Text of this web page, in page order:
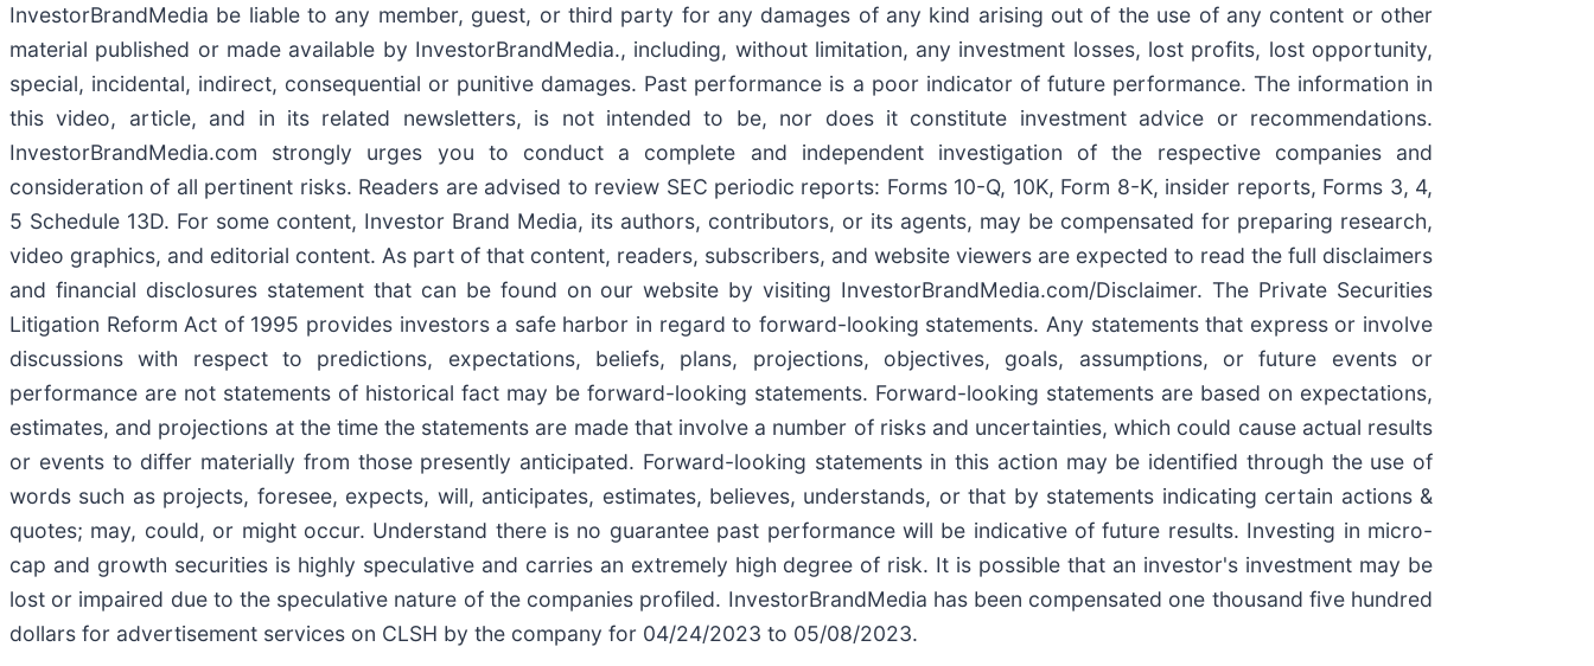
InvestorBrandMedia be liable to any member, guest, or third party for any damages of any kind arising out of the use of any content or other
material published or made available by InvestorBrandMedia., including, without limitation, any investment losses, lost profits, lost opportunity,
special, incidental, indirect, consequential or punitive damages. Past performance is a poor indicator of future performance. The information in
this video, article, and in its related newsletters, is not intended to be, nor does it constitute investment advice or recommendations.
InvestorBrandMedia.com strongly urges you to conduct a complete and independent investigation of the respective companies and
consideration of all pertinent risks. Readers are advised to review SEC periodic reports: Forms 10-Q, 10K, Form 8-K, insider reports, Forms 3, 4,
5 Schedule 13D. For some content, Investor Brand Media, its authors, contributors, or its agents, may be compensated for preparing research,
video graphics, and editorial content. As part of that content, readers, subscribers, and website viewers are expected to read the full disclaimers
and financial disclosures statement that can be found on our website by visiting InvestorBrandMedia.com/Disclaimer. The Private Securities
Litigation Reform Act of 1995 provides investors a safe harbor in regard to forward-looking statements. Any statements that express or involve
discussions with respect to predictions, expectations, beliefs, plans, projections, objectives, goals, assumptions, or future events or
performance are not statements of historical fact may be forward-looking statements. Forward-looking statements are based on expectations,
estimates, and projections at the time the statements are made that involve a number of risks and uncertainties, which could cause actual results
or events to differ materially from those presently anticipated. Forward-looking statements in this action may be identified through the use of
words such as projects, foresee, expects, will, anticipates, estimates, believes, understands, or that by statements indicating certain actions &
quotes; may, could, or might occur. Understand there is no guarantee past performance will be indicative of future results. Investing in micro-
cap and growth securities is highly speculative and carries an extremely high degree of risk. It is possible that an investor's investment may be
lost or impaired due to the speculative nature of the companies profiled. InvestorBrandMedia has been compensated one thousand five hundred
dollars for advertisement services on CLSH by the company for 04/24/2023 to 05/08/2023.